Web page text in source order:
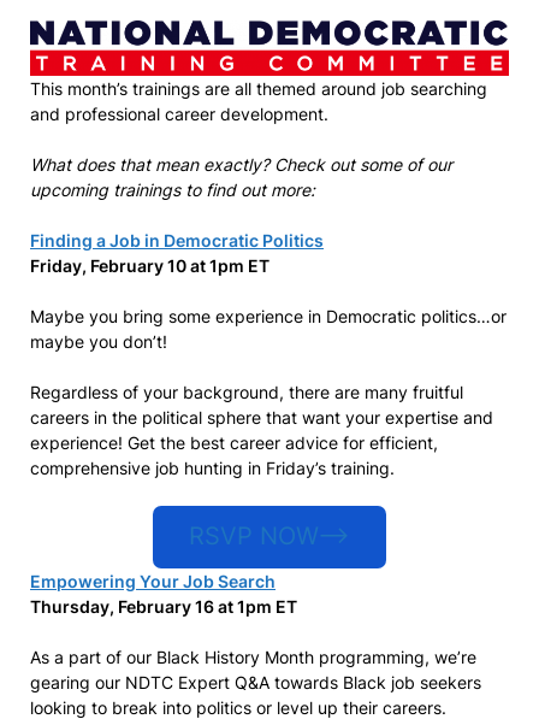
This month’s trainings are all themed around job searching
and professional career development.
What does that mean exactly? Check out some of our
upcoming trainings to find out more:
Finding a Job in Democratic Politics
Friday, February 10 at 1pm ET
Maybe you bring some experience in Democratic politics…or
maybe you don’t!
Regardless of your background, there are many fruitful
careers in the political sphere that want your expertise and
experience! Get the best career advice for efficient,
comprehensive job hunting in Friday’s training.
RSVP NOW–>
Empowering Your Job Search
Thursday, February 16 at 1pm ET
As a part of our Black History Month programming, we’re
gearing our NDTC Expert Q&A towards Black job seekers
looking to break into politics or level up their careers.